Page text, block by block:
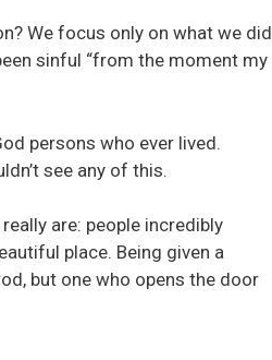
We focus only on what we did
sinful “from the moment my
persons who ever lived.
see any of this.
are: people incredibly
place. Being given a
but one who opens the door